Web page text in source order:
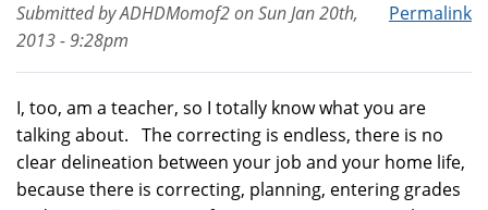
Permalink
Submitted byADHDMomof2onSun Jan 20th,
2013 - 9:28pm
I, too, am a teacher, so I totally know what you are
talking about. The correcting is endless, there is no
clear delineation between your job and your home life,
because there is correcting, planning, entering grades